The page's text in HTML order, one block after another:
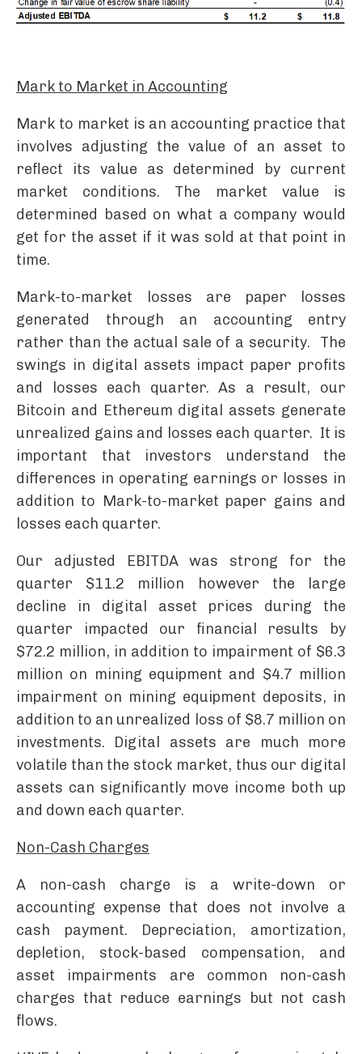
Mark to Market in Accounting
Mark to market is an accounting practice that
involves adjusting the value of an asset to
reflect its value as determined by current
market conditions. The market value is
determined based on what a company would
get for the asset if it was sold at that point in
time.
Mark-to-market losses are paper losses
generated through an accounting entry
rather than the actual sale of a security. The
swings in digital assets impact paper profits
and losses each quarter. As a result, our
Bitcoin and Ethereum digital assets generate
unrealized gains and losses each quarter. It is
important that investors understand the
differences in operating earnings or losses in
addition to Mark-to-market paper gains and
losses each quarter.
Our adjusted EBITDA was strong for the
quarter $11.2 million however the large
decline in digital asset prices during the
quarter impacted our financial results by
$72.2 million, in addition to impairment of $6.3
million on mining equipment and $4.7 million
impairment on mining equipment deposits, in
addition to an unrealized loss of $8.7 million on
investments. Digital assets are much more
volatile than the stock market, thus our digital
assets can significantly move income both up
and down each quarter.
Non-Cash Charges
A non-cash charge is a write-down or
accounting expense that does not involve a
cash payment. Depreciation, amortization,
depletion, stock-based compensation, and
asset impairments are common non-cash
charges that reduce earnings but not cash
flows.